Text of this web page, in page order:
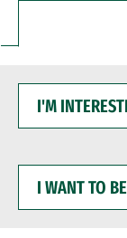
INTERESTED
WANT
BE